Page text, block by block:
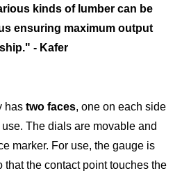
kinds of lumber can be
ensuring maximum output
- Kafer
hastwo faces, one on each side
The dials are movable and
marker. For use, the gauge is
that the contact point touches the